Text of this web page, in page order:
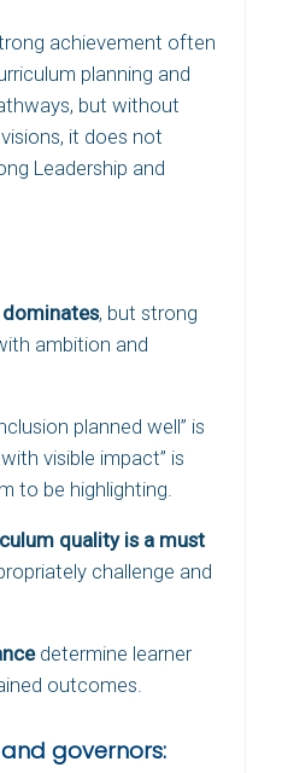
achievement often
planning and
but without
it does not
Leadership and
dominates, but strong
ambition and
planned well” is
visible impact” is
to be highlighting.
quality is a must
challenge and
determine learner
outcomes.
governors: